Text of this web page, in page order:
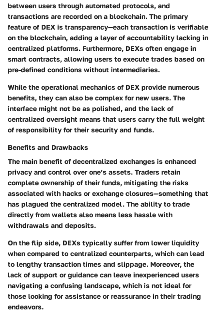
between users through automated protocols, and
transactions are recorded on a blockchain. The primary
feature of DEX is transparency—each transaction is verifiable
on the blockchain, adding a layer of accountability lacking in
centralized platforms. Furthermore, DEXs often engage in
smart contracts, allowing users to execute trades based on
pre-defined conditions without intermediaries.
While the operational mechanics of DEX provide numerous
benefits, they can also be complex for new users. The
interface might not be as polished, and the lack of
centralized oversight means that users carry the full weight
of responsibility for their security and funds.
Benefits and Drawbacks
The main benefit of decentralized exchanges is enhanced
privacy and control over one’s assets. Traders retain
complete ownership of their funds, mitigating the risks
associated with hacks or exchange closures—something that
has plagued the centralized model. The ability to trade
directly from wallets also means less hassle with
withdrawals and deposits.
On the flip side, DEXs typically suffer from lower liquidity
when compared to centralized counterparts, which can lead
to lengthy transaction times and slippage. Moreover, the
lack of support or guidance can leave inexperienced users
navigating a confusing landscape, which is not ideal for
those looking for assistance or reassurance in their trading
endeavors.